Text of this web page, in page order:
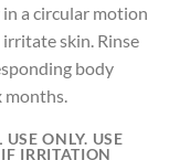
a circular motion
skin. Rinse
body
ONLY. USE
IRRITATION